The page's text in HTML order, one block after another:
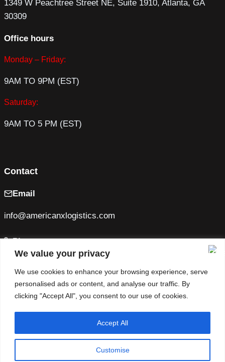
We value your privacy
We use cookies to enhance your browsing experience, serve
personalised ads or content, and analyse our traffic. By
clicking "Accept All", you consent to our use of cookies.
Customise
Accept All
1349 W Peachtree Street NE, Suite 1910, Atlanta, GA
30309
Office hours
Monday – Friday:
9AM TO 9PM (EST)
Saturday:
9AM TO 5 PM (EST)
Contact
Email
info@americanxlogistics.com
Phone
MC: 1684199
U.S. DOT: 4317967